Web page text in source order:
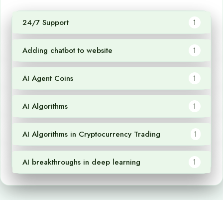
24/7 Support 1
Adding chatbot to website 1
AI Agent Coins 1
AI Algorithms 1
AI Algorithms in Cryptocurrency Trading 1
AI breakthroughs in deep learning 1